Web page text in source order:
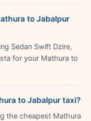
to Jabalpur
Sedan Swift Dzire,
for your Mathura to
to Jabalpur taxi?
the cheapest Mathura